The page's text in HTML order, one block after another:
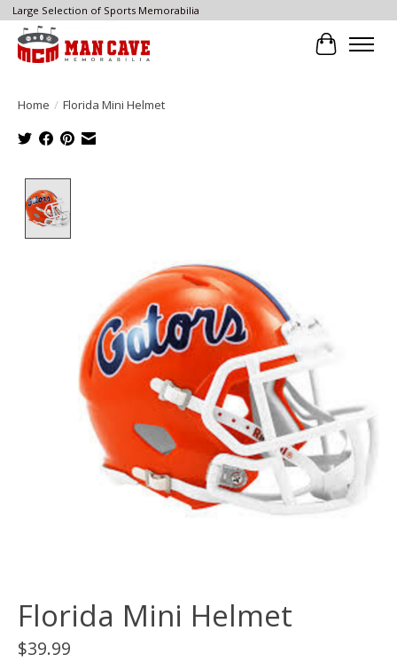
Large Selection of Sports Memorabilia
Cart
Home / Florida Mini Helmet
Florida Mini Helmet
$39.99